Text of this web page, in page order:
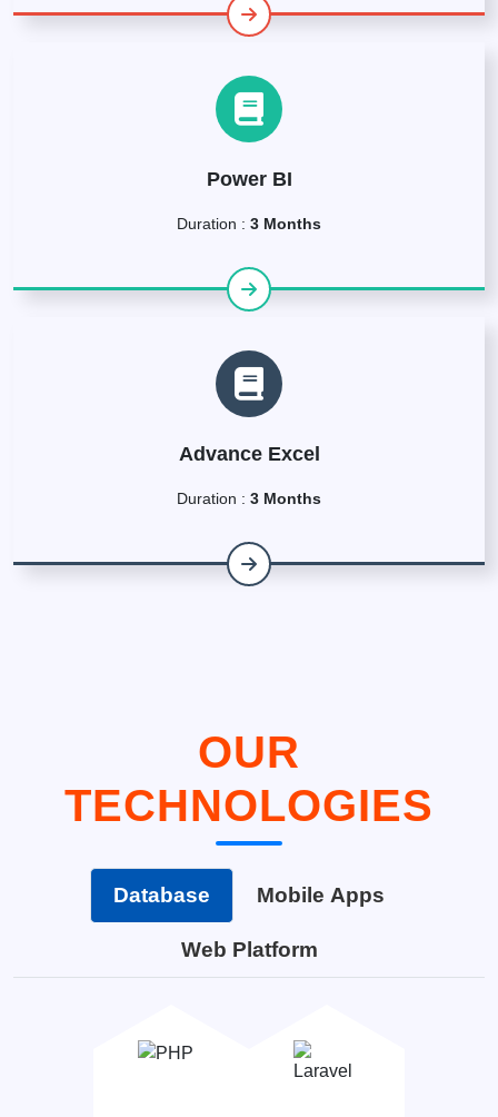
Power BI
Duration : 3 Months
Advance Excel
Duration : 3 Months
OUR
TECHNOLOGIES
Database Mobile Apps
Web Platform